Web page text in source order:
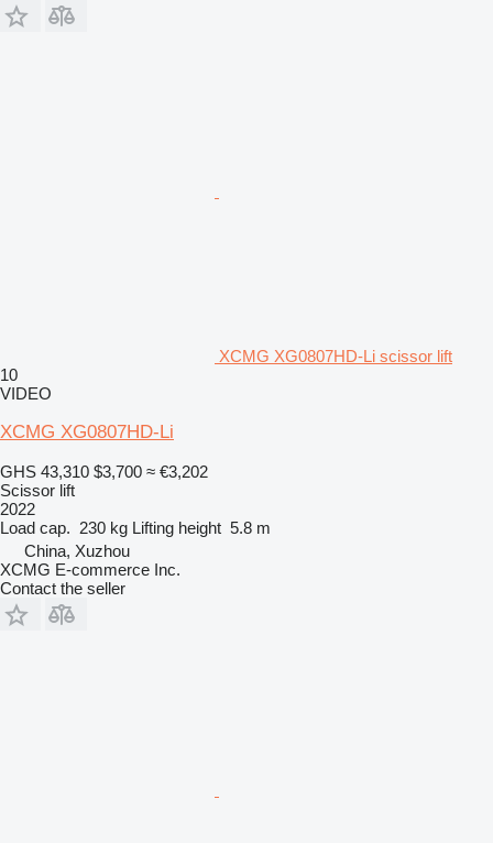
XCMG XG0807HD-Li scissor lift
10
VIDEO
XCMG XG0807HD-Li
GHS 43,310 $3,700 ≈ €3,202
Scissor lift
2022
Load cap. 230 kg Lifting height 5.8 m
China, Xuzhou
XCMG E-commerce Inc.
Contact the seller